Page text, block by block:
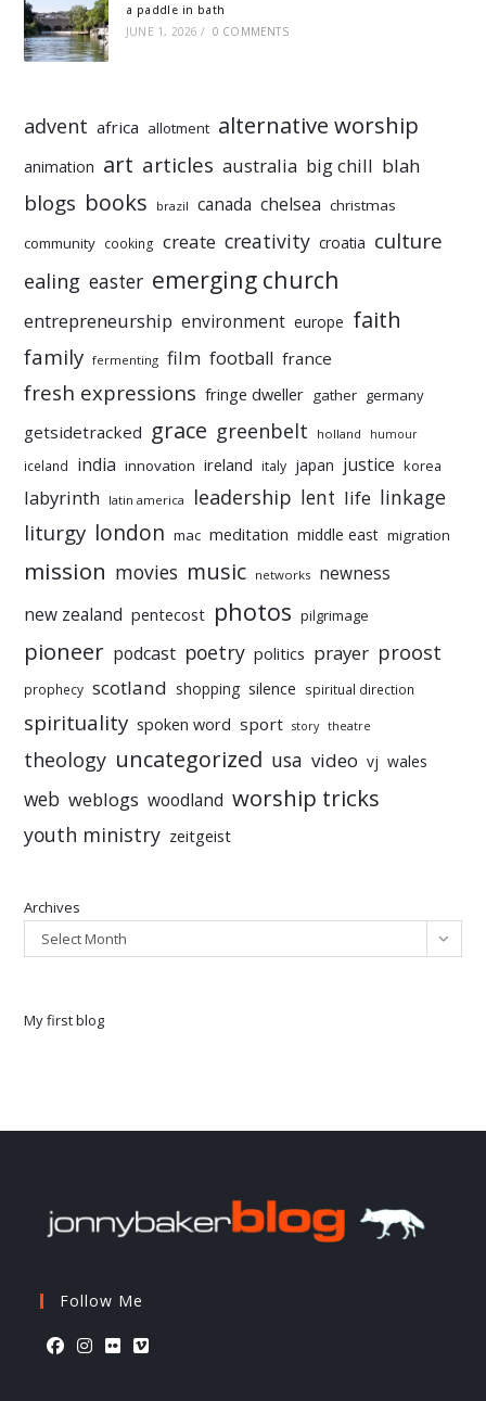
a paddle in bath
JUNE 1, 2026 / 0 COMMENTS
advent africa allotment alternative worship
animation art articles australia big chill blah
blogs books brazil canada chelsea christmas
community cooking create creativity croatia culture
ealing easter emerging church
entrepreneurship environment europe faith
family fermenting film football france
fresh expressions fringe dweller gather germany
getsidetracked grace greenbelt holland humour
iceland india innovation ireland italy japan justice korea
labyrinth latin america leadership lent life linkage
liturgy london mac meditation middle east migration
mission movies music networks newness
new zealand pentecost photos pilgrimage
pioneer podcast poetry politics prayer proost
prophecy scotland shopping silence spiritual direction
spirituality spoken word sport story theatre
theology uncategorized usa video vj wales
web weblogs woodland worship tricks
youth ministry zeitgeist
Archives
Select Month
My first blog
Follow Me